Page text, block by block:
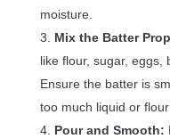
moisture.
Mix the Batter
like flour, sugar, eggs,
Ensure the batter is
too much liquid or
Pour and Smooth: